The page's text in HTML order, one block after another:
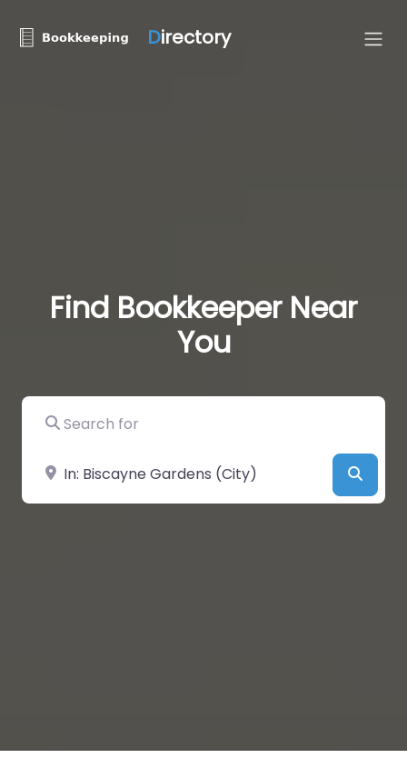
Directory
Find Bookkeeper Near
You
Search for
Near